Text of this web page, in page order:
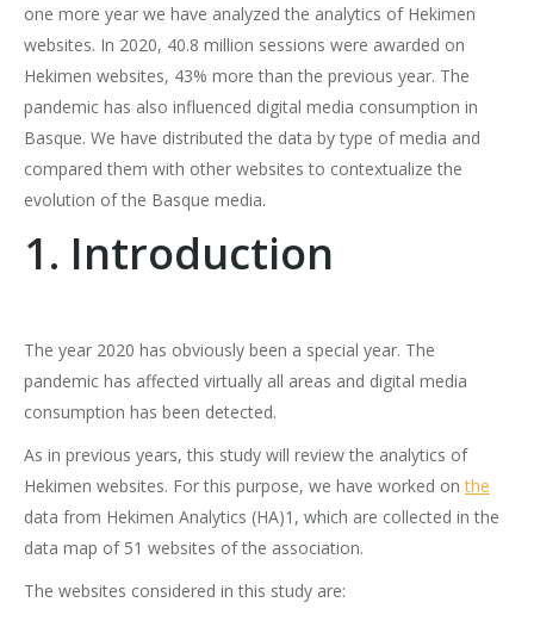
one more year we have analyzed the analytics of Hekimen
websites. In 2020, 40.8 million sessions were awarded on
Hekimen websites, 43% more than the previous year. The
pandemic has also influenced digital media consumption in
Basque. We have distributed the data by type of media and
compared them with other websites to contextualize the
evolution of the Basque media.
1. Introduction
The year 2020 has obviously been a special year. The
pandemic has affected virtually all areas and digital media
consumption has been detected.
As in previous years, this study will review the analytics of
Hekimen websites. For this purpose, we have worked onthe
data from Hekimen Analytics (HA)1, which are collected in the
data map of 51 websites of the association.
The websites considered in this study are: